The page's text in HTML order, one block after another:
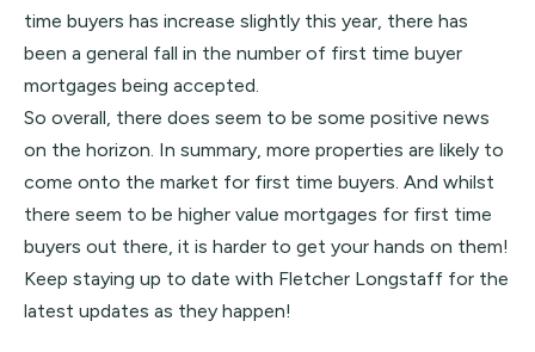
time buyers has increase slightly this year, there has
been a general fall in the number of first time buyer
mortgages being accepted.
So overall, there does seem to be some positive news
on the horizon. In summary, more properties are likely to
come onto the market for first time buyers. And whilst
there seem to be higher value mortgages for first time
buyers out there, it is harder to get your hands on them!
Keep staying up to date with Fletcher Longstaff for the
latest updates as they happen!